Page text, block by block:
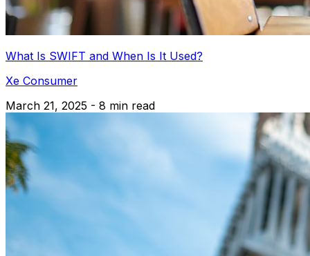
What Is SWIFT and When Is It Used?
Xe Consumer
March 21, 2025 - 8 min read